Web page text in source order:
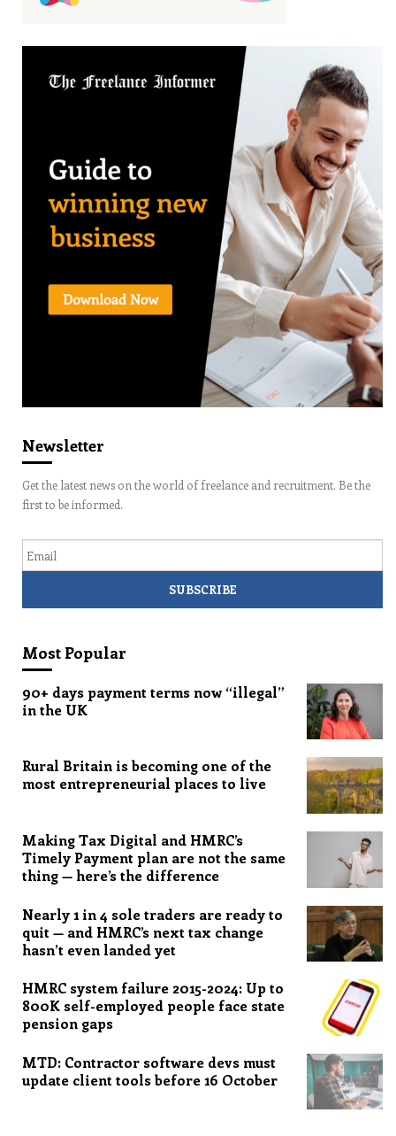
Newsletter
Get the latest news on the world of freelance and recruitment. Be the
first to be informed.
Most Popular
90+ days payment terms now “illegal”
in the UK
Rural Britain is becoming one of the
most entrepreneurial places to live
Making Tax Digital and HMRC’s
Timely Payment plan are not the same
thing — here’s the difference
Nearly 1 in 4 sole traders are ready to
quit — and HMRC’s next tax change
hasn’t even landed yet
HMRC system failure 2015-2024: Up to
800K self-employed people face state
pension gaps
MTD: Contractor software devs must
update client tools before 16 October